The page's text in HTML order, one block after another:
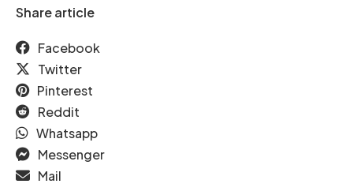
Share article
Facebook
Twitter
Pinterest
Reddit
Whatsapp
Messenger
Mail